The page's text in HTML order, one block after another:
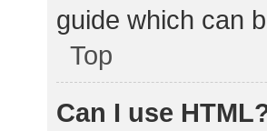
guide which can
Top
Can I use